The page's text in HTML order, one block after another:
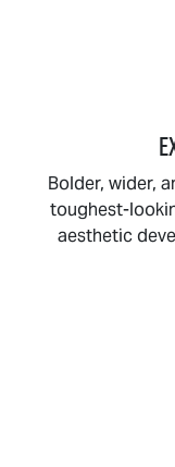
Bolder, wider,
toughest-
aesthetic